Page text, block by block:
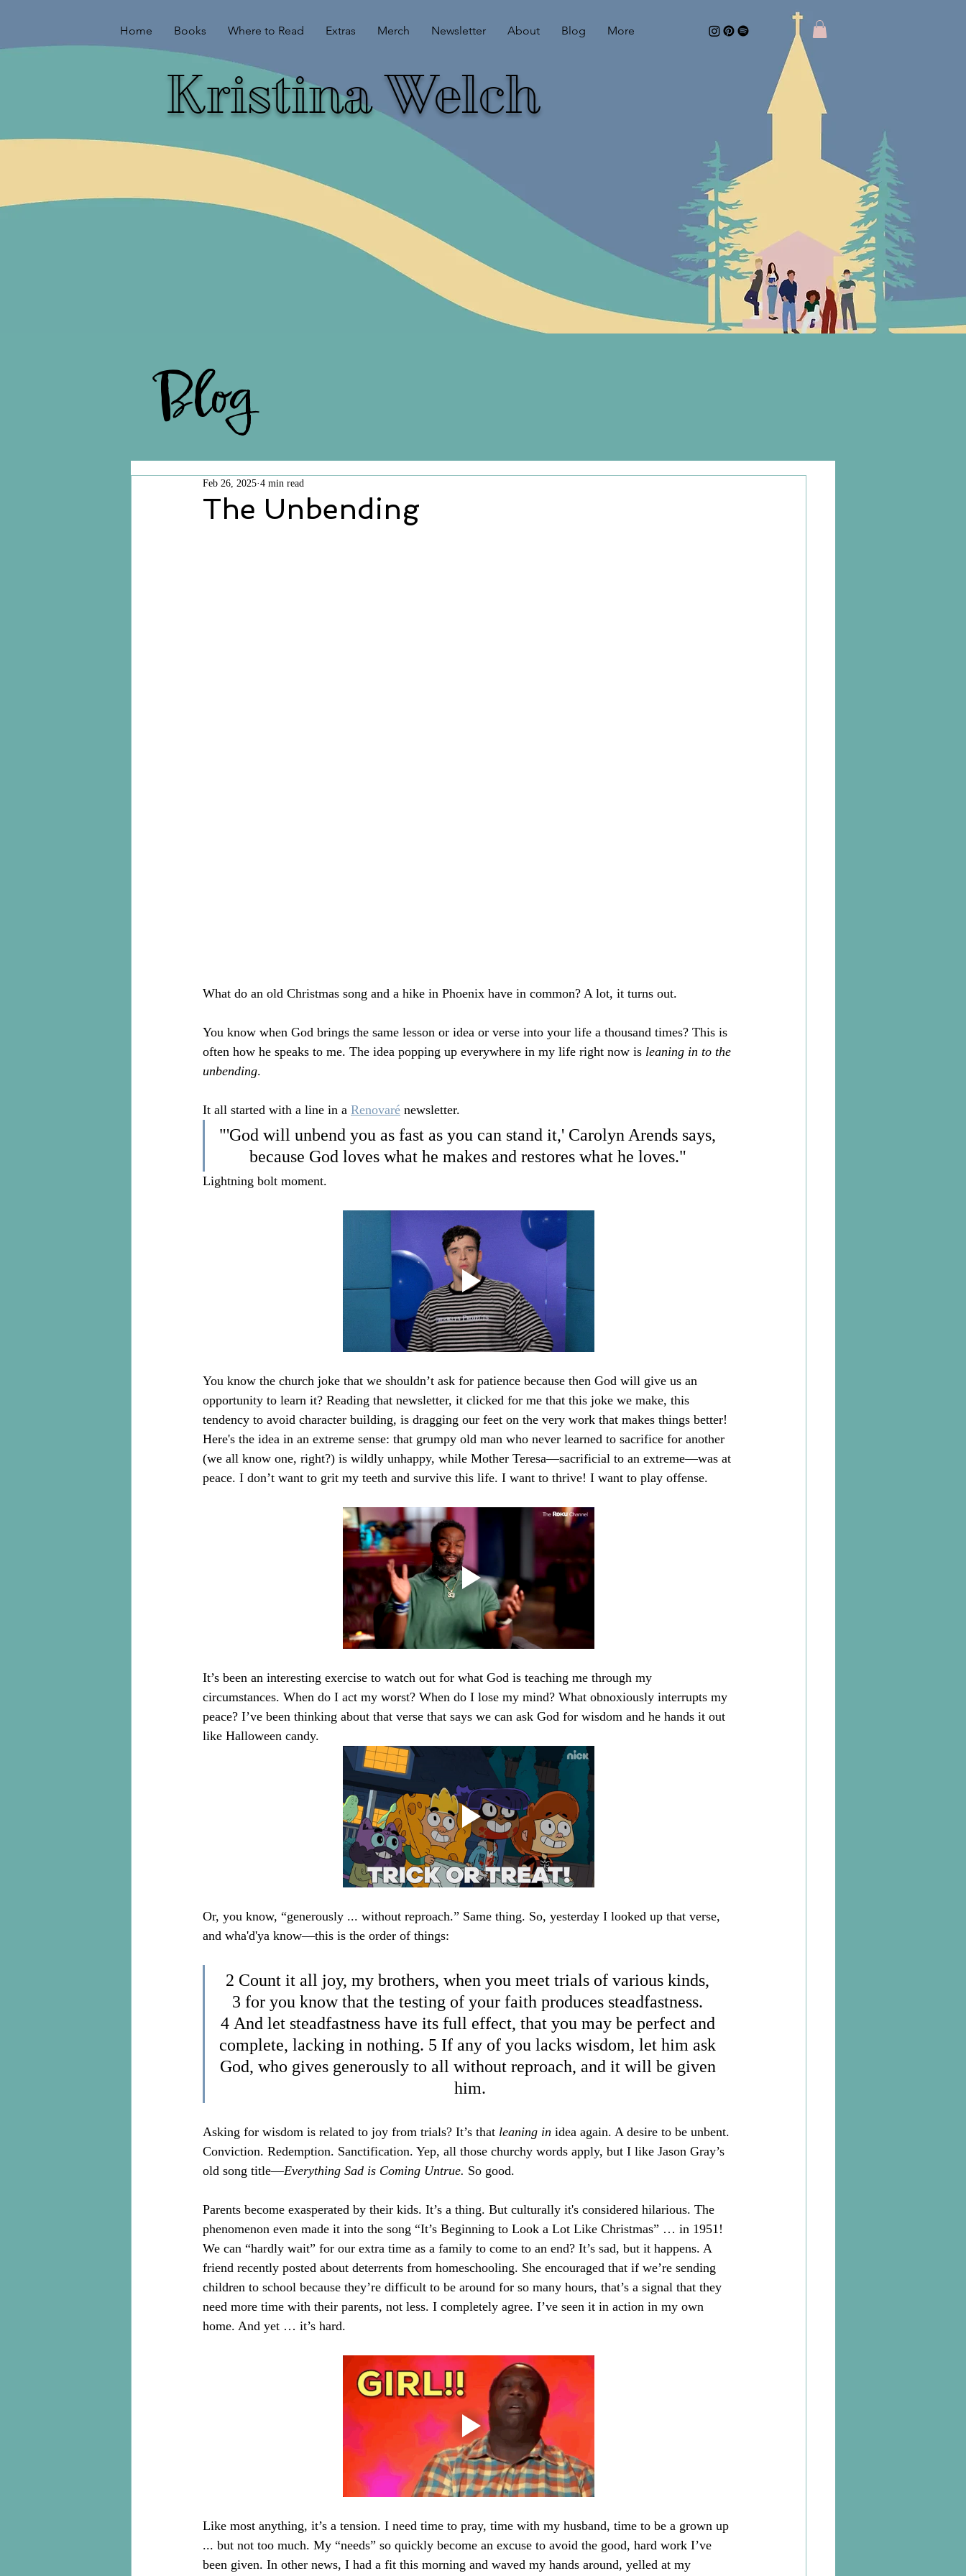
Home Books Where to Read Extras Merch Newsletter About Blog More
Kristina Welch
Blog
The Unbending
Feb 26, 2025 4 min read
What do an old Christmas song and a hike in Phoenix have in common? A lot, it turns out.
You know when God brings the same lesson or idea or verse into your life a thousand times? This is
often how he speaks to me. The idea popping up everywhere in my life right now is leaning in to the
unbending.
It all started with a line in a Renovaré newsletter.
"'God will unbend you as fast as you can stand it,' Carolyn Arends says,
because God loves what he makes and restores what he loves."
Lightning bolt moment.
You know the church joke that we shouldn’t ask for patience because then God will give us an
opportunity to learn it? Reading that newsletter, it clicked for me that this joke we make, this
tendency to avoid character building, is dragging our feet on the very work that makes things better!
Here's the idea in an extreme sense: that grumpy old man who never learned to sacrifice for another
(we all know one, right?) is wildly unhappy, while Mother Teresa—sacrificial to an extreme—was at
peace. I don’t want to grit my teeth and survive this life. I want to thrive! I want to play offense.
It’s been an interesting exercise to watch out for what God is teaching me through my
circumstances. When do I act my worst? When do I lose my mind? What obnoxiously interrupts my
peace? I’ve been thinking about that verse that says we can ask God for wisdom and he hands it out
like Halloween candy.
Or, you know, “generously ... without reproach.” Same thing. So, yesterday I looked up that verse,
and wha'd'ya know—this is the order of things:
2 Count it all joy, my brothers, when you meet trials of various kinds,
3 for you know that the testing of your faith produces steadfastness.
4 And let steadfastness have its full effect, that you may be perfect and
complete, lacking in nothing. 5 If any of you lacks wisdom, let him ask
God, who gives generously to all without reproach, and it will be given
him.
Asking for wisdom is related to joy from trials? It’s that leaning in idea again. A desire to be unbent.
Conviction. Redemption. Sanctification. Yep, all those churchy words apply, but I like Jason Gray’s
old song title—Everything Sad is Coming Untrue. So good.
Parents become exasperated by their kids. It’s a thing. But culturally it's considered hilarious. The
phenomenon even made it into the song “It’s Beginning to Look a Lot Like Christmas” … in 1951!
We can “hardly wait” for our extra time as a family to come to an end? It’s sad, but it happens. A
friend recently posted about deterrents from homeschooling. She encouraged that if we’re sending
children to school because they’re difficult to be around for so many hours, that’s a signal that they
need more time with their parents, not less. I completely agree. I’ve seen it in action in my own
home. And yet … it’s hard.
Like most anything, it’s a tension. I need time to pray, time with my husband, time to be a grown up
... but not too much. My “needs” so quickly become an excuse to avoid the good, hard work I’ve
been given. In other news, I had a fit this morning and waved my hands around, yelled at my